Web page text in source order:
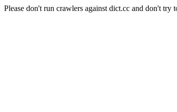
Please don't run crawlers against dict.cc and don't